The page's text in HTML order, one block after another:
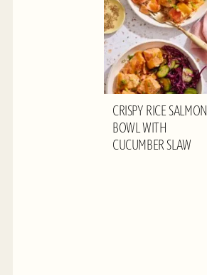
CRISPY RICE SALMON
BOWL WITH
CUCUMBER SLAW